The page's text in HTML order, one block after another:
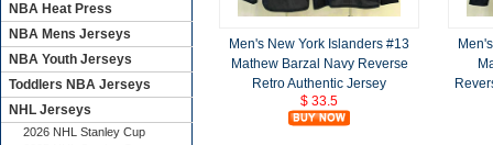
Men's New York Islanders #13
Mathew Barzal Navy Reverse
Retro Authentic Jersey
$ 33.5
NBA Heat Press
NBA Mens Jerseys
NBA Youth Jerseys
Toddlers NBA Jerseys
NHL Jerseys
2026 NHL Stanley Cup